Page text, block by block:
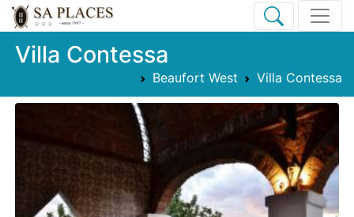
Villa Contessa
Beaufort West Villa Contessa